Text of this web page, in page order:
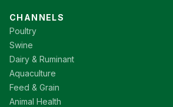
CHANNELS
Poultry
Swine
Dairy & Ruminant
Aquaculture
Feed & Grain
Animal Health